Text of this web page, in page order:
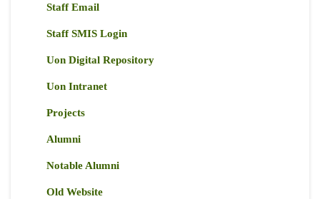
Staff Email
Staff SMIS Login
Uon Digital Repository
Uon Intranet
Projects
Alumni
Notable Alumni
Old Website